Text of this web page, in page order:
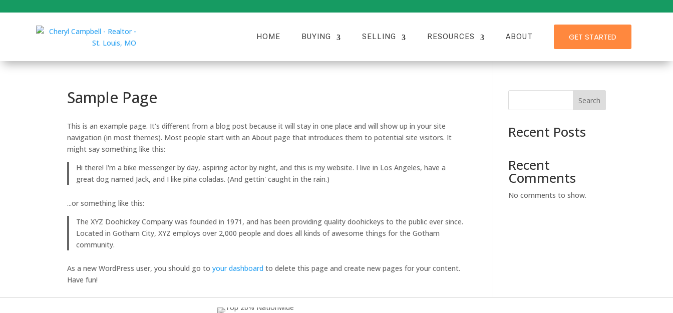
HOME BUYING SELLING RESOURCES ABOUT GET STARTED
Sample Page
This is an example page. It's different from a blog post because it will stay in one place and will show up in your site
navigation (in most themes). Most people start with an About page that introduces them to potential site visitors. It
might say something like this:
Hi there! I'm a bike messenger by day, aspiring actor by night, and this is my website. I live in Los Angeles, have a
great dog named Jack, and I like piña coladas. (And gettin' caught in the rain.)
...or something like this:
The XYZ Doohickey Company was founded in 1971, and has been providing quality doohickeys to the public ever since.
Located in Gotham City, XYZ employs over 2,000 people and does all kinds of awesome things for the Gotham
community.
As a new WordPress user, you should go toyour dashboard to delete this page and create new pages for your content.
Have fun!
Search
Recent Posts
Recent
Comments
No comments to show.